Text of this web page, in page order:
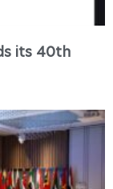
its 40th